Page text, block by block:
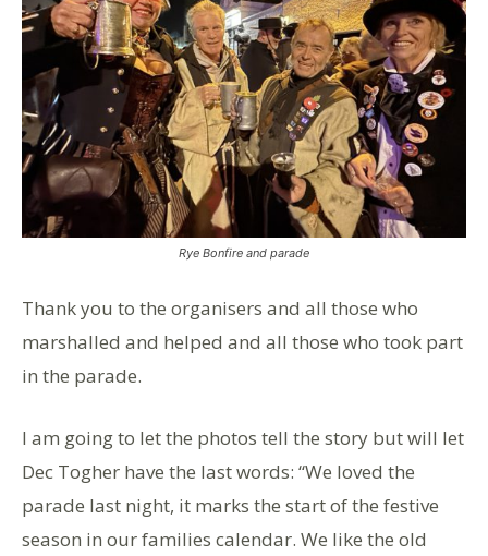
Rye Bonfire and parade
Thank you to the organisers and all those who
marshalled and helped and all those who took part
in the parade.
I am going to let the photos tell the story but will let
Dec Togher have the last words: “We loved the
parade last night, it marks the start of the festive
season in our families calendar. We like the old